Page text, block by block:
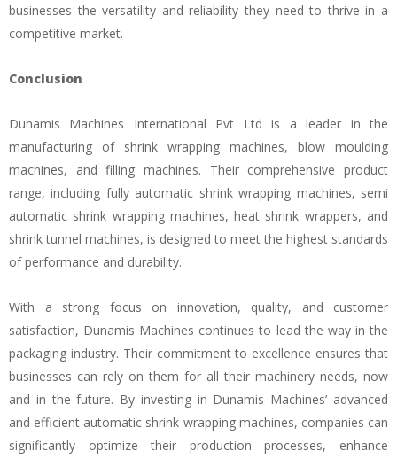
businesses the versatility and reliability they need to thrive in a
competitive market.
Conclusion
Dunamis Machines International Pvt Ltd is a leader in the
manufacturing of shrink wrapping machines, blow moulding
machines, and filling machines. Their comprehensive product
range, including fully automatic shrink wrapping machines, semi
automatic shrink wrapping machines, heat shrink wrappers, and
shrink tunnel machines, is designed to meet the highest standards
of performance and durability.
With a strong focus on innovation, quality, and customer
satisfaction, Dunamis Machines continues to lead the way in the
packaging industry. Their commitment to excellence ensures that
businesses can rely on them for all their machinery needs, now
and in the future. By investing in Dunamis Machines’ advanced
and efficient automatic shrink wrapping machines, companies can
significantly optimize their production processes, enhance